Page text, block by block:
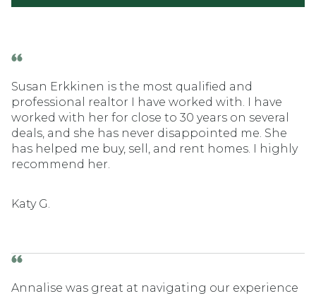
Susan Erkkinen is the most qualified and
professional realtor I have worked with. I have
worked with her for close to 30 years on several
deals, and she has never disappointed me. She
has helped me buy, sell, and rent homes. I highly
recommend her.
Katy G.
Annalise was great at navigating our experience